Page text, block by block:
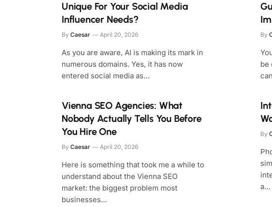
Unique For Your Social Media
Influencer Needs?
By Caesar April 20, 2026
As you are aware, AI is making its mark in
numerous domains. Yes, it has now
entered social media as…
By
be
Vienna SEO Agencies: What
Nobody Actually Tells You Before
You Hire One
By Caesar April 20, 2026
Here is something that took me a while to
understand about the Vienna SEO
market: the biggest problem most
businesses…
By
a…